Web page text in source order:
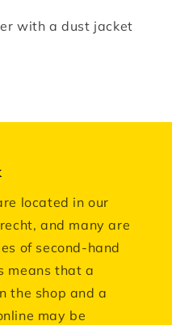
with a dust jacket
located in our
and many are
of second-hand
means that a
the shop and a
may be